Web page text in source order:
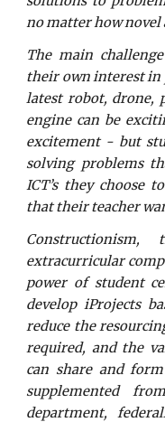
no matter how
The main
their own interest in
latest robot, drone,
engine can be
excitement - but
solving problems
ICT’s they choose
that their teacher
extracurricular
power of student
develop iProjects
reduce the
required, and the
can share and
supplemented
department,